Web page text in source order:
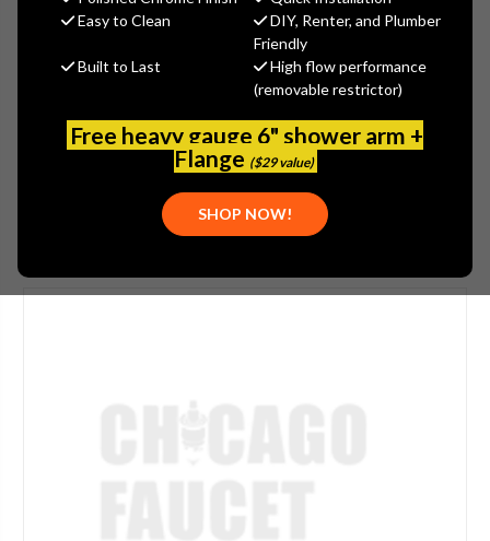
Easy to Clean
DIY, Renter, and Plumber
Friendly
Built to Last
High flow performance
(removable restrictor)
Free heavy gauge 6" shower arm +
Flange ($29 value)
SHOP NOW!
$446.00
(No reviews yet) Write a Review
JAC-2636-EB
PLEASE NOTE: THIS ITEM IS DISCONTINUED.